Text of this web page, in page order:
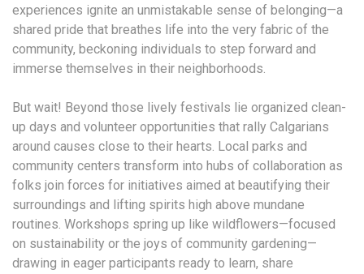
experiences ignite an unmistakable sense of belonging—a
shared pride that breathes life into the very fabric of the
community, beckoning individuals to step forward and
immerse themselves in their neighborhoods.
But wait! Beyond those lively festivals lie organized clean-
up days and volunteer opportunities that rally Calgarians
around causes close to their hearts. Local parks and
community centers transform into hubs of collaboration as
folks join forces for initiatives aimed at beautifying their
surroundings and lifting spirits high above mundane
routines. Workshops spring up like wildflowers—focused
on sustainability or the joys of community gardening—
drawing in eager participants ready to learn, share